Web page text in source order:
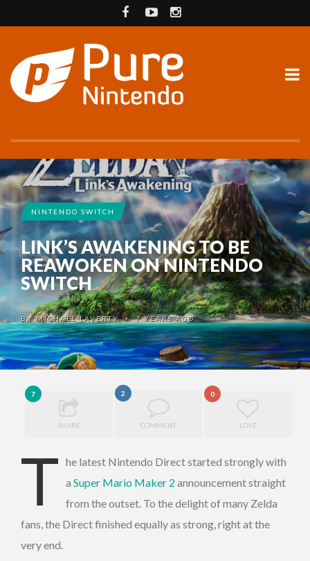
NINTENDO SWITCH
LINK’S AWAKENING TO BE
REAWOKEN ON NINTENDO
SWITCH
BYMICHAEL LAVERTY •7 YEARS AGO
7
SHARE
2
COMMENT
0
LOVE
T he latest Nintendo Direct started strongly with
a Super Mario Maker 2 announcement straight
from the outset. To the delight of many Zelda
fans, the Direct finished equally as strong, right at the
very end.